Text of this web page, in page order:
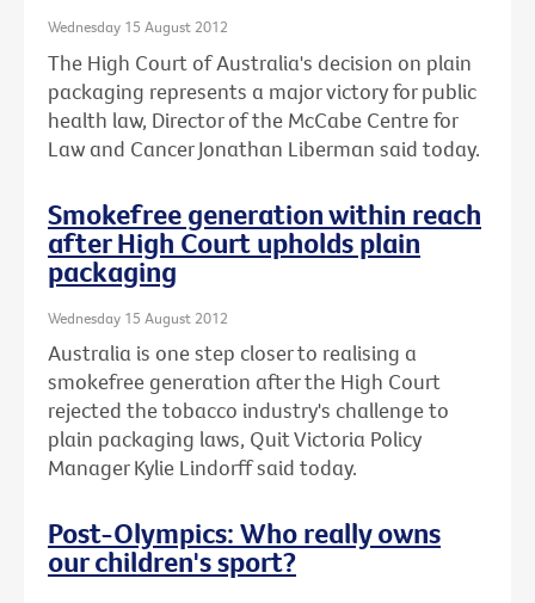
Wednesday 15 August 2012
The High Court of Australia's decision on plain
packaging represents a major victory for public
health law, Director of the McCabe Centre for
Law and Cancer Jonathan Liberman said today.
Smokefree generation within reach
after High Court upholds plain
packaging
Wednesday 15 August 2012
Australia is one step closer to realising a
smokefree generation after the High Court
rejected the tobacco industry's challenge to
plain packaging laws, Quit Victoria Policy
Manager Kylie Lindorff said today.
Post-Olympics: Who really owns
our children's sport?